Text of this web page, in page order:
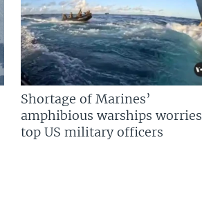
Shortage of Marines’
amphibious warships worries
top US military officers